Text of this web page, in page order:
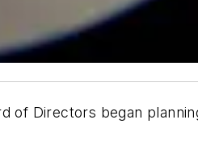
of Directors began